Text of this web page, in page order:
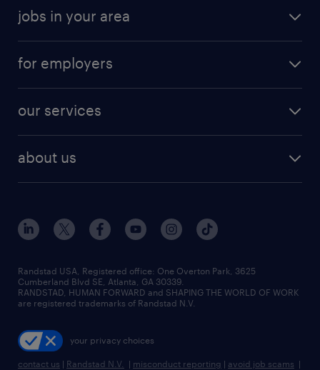
jobs in your area
for employers
our services
about us
Randstad USA, Registered office:​ One Overton Park, 3625
Cumberland Blvd SE, Atlanta, GA 30339.
RANDSTAD, HUMAN FORWARD and SHAPING THE WORLD OF WORK
are registered trademarks of Randstad N.V.
your privacy choices
contact us | Randstad N.V. | misconduct reporting | avoid job scams |